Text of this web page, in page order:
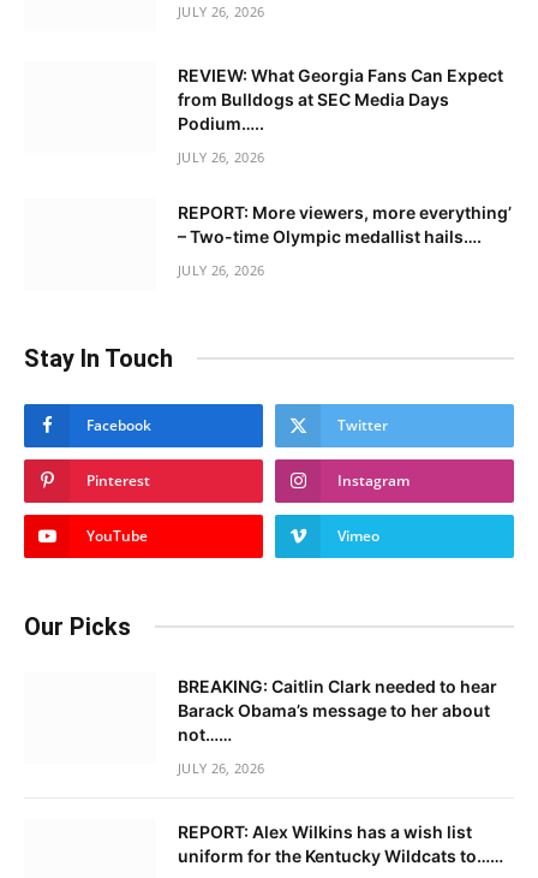
JULY 26, 2026
REVIEW: What Georgia Fans Can Expect
from Bulldogs at SEC Media Days
Podium…..
JULY 26, 2026
REPORT: More viewers, more everything’
– Two-time Olympic medallist hails….
JULY 26, 2026
Stay In Touch
Facebook Twitter
Pinterest Instagram
YouTube Vimeo
Our Picks
BREAKING: Caitlin Clark needed to hear
Barack Obama’s message to her about
not……
JULY 26, 2026
REPORT: Alex Wilkins has a wish list
uniform for the Kentucky Wildcats to……